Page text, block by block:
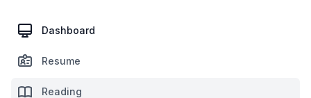
Dashboard
Resume
Reading